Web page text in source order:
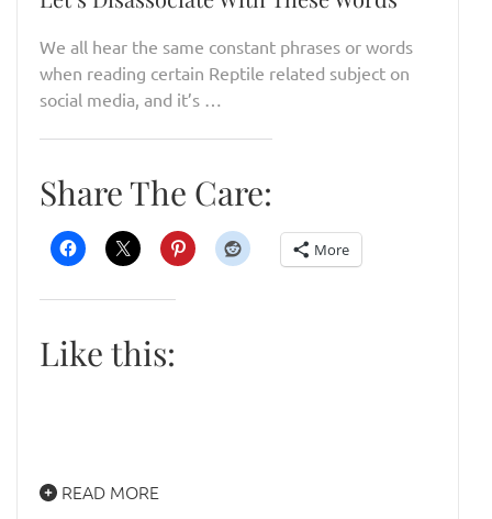
We all hear the same constant phrases or words
when reading certain Reptile related subject on
social media, and it’s …
Share The Care:
More
Like this:
READ MORE